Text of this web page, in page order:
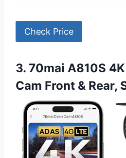
Check Price
3. 70mai A810S
Cam Front & Rear,